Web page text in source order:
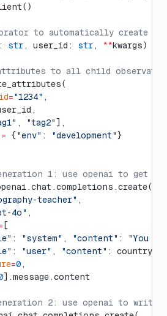
to automatically create
str, user_id: str, **kwargs) ->
to all child
="1234" ,
, "tag2" ],
= { "env" : "development" }
1: use openai to get
teacher" ,
4o" ,
[
: "system" , "content" :
"You
: "user" , "content" : country}],
=0,
].message.content
2: use openai to write